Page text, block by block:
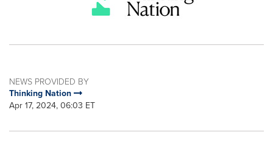
NEWS PROVIDED BY
Thinking Nation
Apr 17, 2024, 06:03 ET